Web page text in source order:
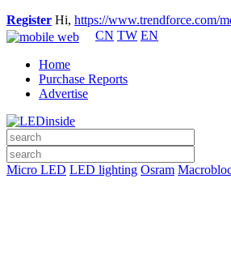
Register Hi, https://www.trendforce.com/
CN TW EN
Home
Purchase Reports
Advertise
Micro LED LED lighting Osram